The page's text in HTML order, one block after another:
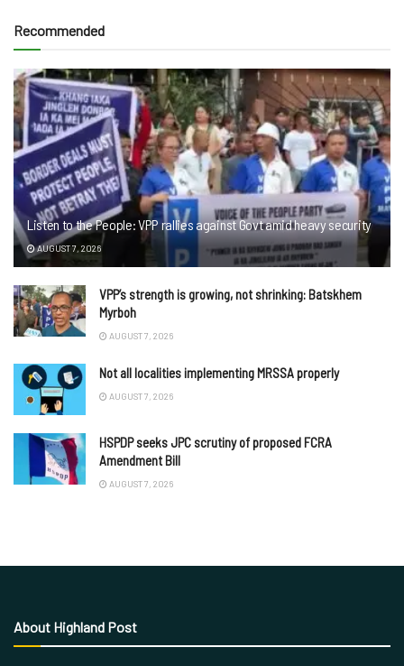
Recommended
Listen to the People: VPP rallies against Govt amid heavy security
AUGUST 7, 2026
VPP’s strength is growing, not shrinking: Batskhem
Myrboh
AUGUST 7, 2026
Not all localities implementing MRSSA properly
AUGUST 7, 2026
HSPDP seeks JPC scrutiny of proposed FCRA
Amendment Bill
AUGUST 7, 2026
About Highland Post